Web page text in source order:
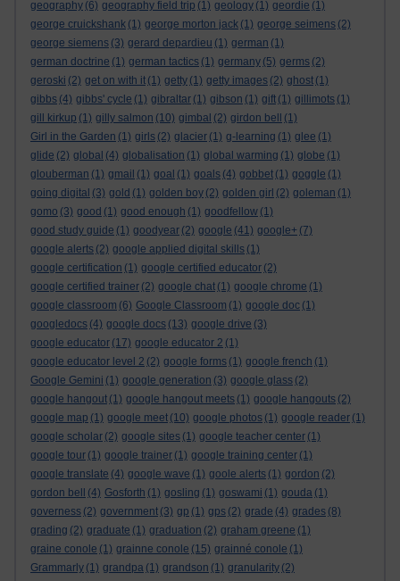
geography (6) geography field trip (1) geology (1) geordie (1)
george cruickshank (1) george morton jack (1) george seimens (2)
george siemens (3) gerard depardieu (1) german (1)
german doctrine (1) german tactics (1) germany (5) germs (2)
geroski (2) get on with it (1) getty (1) getty images (2) ghost (1)
gibbs (4) gibbs' cycle (1) gibraltar (1) gibson (1) gift (1) gillimots (1)
gill kirkup (1) gilly salmon (10) gimbal (2) girdon bell
(1)
Girl in the Garden (1) girls (2) glacier (1) g-learning (1) glee (1)
glide (2) global (4) globalisation (1) global warming (1) globe (1)
glouberman (1) gmail (1) goal (1) goals (4) gobbet (1) goggle (1)
going digital (3) gold (1) golden boy (2) golden girl (2) goleman (1)
gomo (3) good (1) good enough (1) goodfellow (1)
good study guide (1) goodyear (2) google (41) google+ (7)
google alerts (2) google applied digital skills (1)
google certification (1) google certified educator (2)
google certified trainer (2) google chat (1) google chrome (1)
google classroom (6) Google Classroom (1) google doc (1)
googledocs (4) google docs (13) google drive (3)
google educator (17) google educator 2 (1)
google educator level 2 (2) google forms (1) google french (1)
Google Gemini (1) google generation (3) google glass (2)
google hangout (1) google hangout meets (1) google hangouts (2)
google map (1) google meet (10) google photos (1) google reader (1)
google scholar (2) google sites (1) google teacher center (1)
google tour (1) google trainer (1) google training center (1)
google translate (4) google wave (1) goole alerts (1) gordon (2)
gordon bell
(4) Gosforth (1) gosling (1) goswami (1) gouda (1)
governess (2) government (3) gp (1) gps (2) grade (4) grades (8)
grading (2) graduate (1) graduation (2) graham greene (1)
graine conole (1) grainne conole (15) grainné conole (1)
Grammarly (1) grandpa (1) grandson (1) granularity (2)